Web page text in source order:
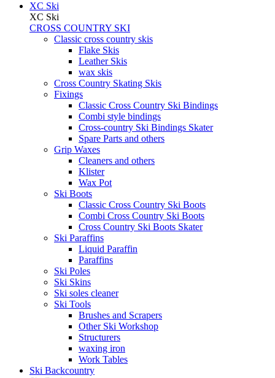
XC Ski
XC Ski
CROSS COUNTRY SKI
Classic cross country skis
Flake Skis
Leather Skis
wax skis
Cross Country Skating Skis
Fixings
Classic Cross Country Ski Bindings
Combi style bindings
Cross-country Ski Bindings Skater
Spare Parts and others
Grip Waxes
Cleaners and others
Klister
Wax Pot
Ski Boots
Classic Cross Country Ski Boots
Combi Cross Country Ski Boots
Cross Country Ski Boots Skater
Ski Paraffins
Liquid Paraffin
Paraffins
Ski Poles
Ski Skins
Ski soles cleaner
Ski Tools
Brushes and Scrapers
Other Ski Workshop
Structurers
waxing iron
Work Tables
Ski Backcountry